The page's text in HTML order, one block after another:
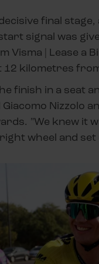
final
signal was
Visma | Lease
12 kilometres
finish in a seat
Nizzolo
"We knew it
wheel and